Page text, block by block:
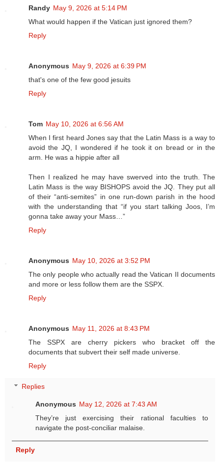
Randy May 9, 2026 at 5:14 PM
What would happen if the Vatican just ignored them?
Reply
Anonymous May 9, 2026 at 6:39 PM
that's one of the few good jesuits
Reply
Tom May 10, 2026 at 6:56 AM
When I first heard Jones say that the Latin Mass is a way to
avoid the JQ, I wondered if he took it on bread or in the
arm. He was a hippie after all
Then I realized he may have swerved into the truth. The
Latin Mass is the way BISHOPS avoid the JQ. They put all
of their “anti-semites” in one run-down parish in the hood
with the understanding that “if you start talking Joos, I’m
gonna take away your Mass…”
Reply
Anonymous May 10, 2026 at 3:52 PM
The only people who actually read the Vatican II documents
and more or less follow them are the SSPX.
Reply
Anonymous May 11, 2026 at 8:43 PM
The SSPX are cherry pickers who bracket off the
documents that subvert their self made universe.
Reply
Replies
Anonymous May 12, 2026 at 7:43 AM
They’re just exercising their rational faculties to
navigate the post-conciliar malaise.
Reply